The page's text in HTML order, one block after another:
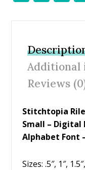
b
o
o
k
er e
st
Additional
Reviews
Stitchtopia
Small – Digital
Alphabet Font
Sizes: .5″, 1″,